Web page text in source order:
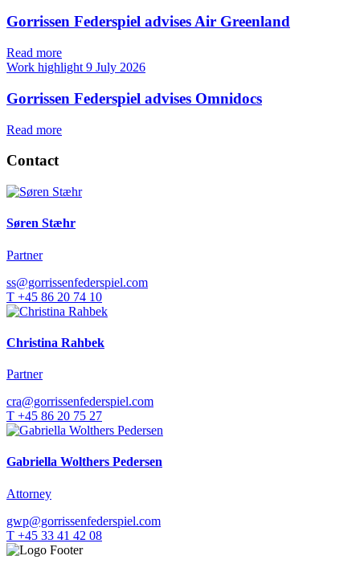
Gorrissen Federspiel advises Air Greenland
Read more
Work highlight 9 July 2026
Gorrissen Federspiel advises Omnidocs
Read more
Contact
Søren Stæhr
Partner
ss@gorrissenfederspiel.com
T +45 86 20 74 10
Christina Rahbek
Partner
cra@gorrissenfederspiel.com
T +45 86 20 75 27
Gabriella Wolthers Pedersen
Attorney
gwp@gorrissenfederspiel.com
T +45 33 41 42 08